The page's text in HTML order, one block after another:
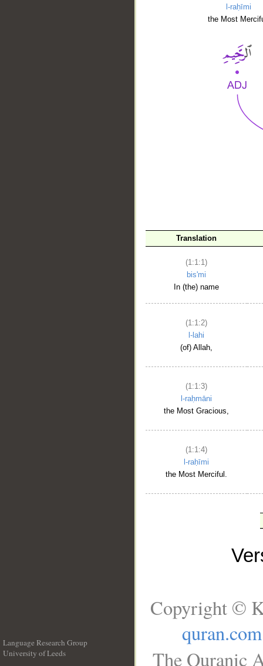
l-raḥīmi
the Most
Translation
(1:1:1)
bis'mi
In (the) name
(1:1:2)
l-lahi
(of) Allah,
(1:1:3)
l-raḥmāni
the Most Gracious,
(1:1:4)
l-raḥīmi
the Most Merciful.
Language Research Group
University of Leeds
Copyright ©
quran.com
The Quranic